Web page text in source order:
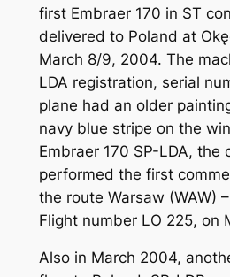
first Embraer 170 in ST
delivered to Poland at
March 8/9, 2004. The
LDA registration, serial
plane had an older
navy blue stripe on the
Embraer 170 SP-LDA, the
performed the first
the route Warsaw (WAW)
Flight number LO 225, on
Also in March 2004,